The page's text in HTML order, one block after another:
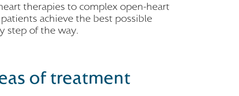
therapies to complex open-heart
achieve the best possible
step of the way.
of treatment